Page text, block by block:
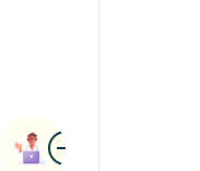
ImageBook Appointment